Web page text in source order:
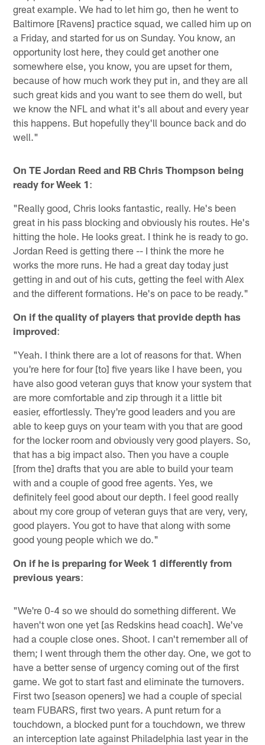
great example. We had to let him go, then he went to
Baltimore [Ravens] practice squad, we called him up on
a Friday, and started for us on Sunday. You know, an
opportunity lost here, they could get another one
somewhere else, you know, you are upset for them,
because of how much work they put in, and they are all
such great kids and you want to see them do well, but
we know the NFL and what it's all about and every year
this happens. But hopefully they'll bounce back and do
well."
On TE Jordan Reed and RB Chris Thompson being
ready for Week 1:
"Really good, Chris looks fantastic, really. He's been
great in his pass blocking and obviously his routes. He's
hitting the hole. He looks great. I think he is ready to go.
Jordan Reed is getting there -- I think the more he
works the more runs. He had a great day today just
getting in and out of his cuts, getting the feel with Alex
and the different formations. He's on pace to be ready."
On if the quality of players that provide depth has
improved:
"Yeah. I think there are a lot of reasons for that. When
you're here for four [to] five years like I have been, you
have also good veteran guys that know your system that
are more comfortable and zip through it a little bit
easier, effortlessly. They're good leaders and you are
able to keep guys on your team with you that are good
for the locker room and obviously very good players. So,
that has a big impact also. Then you have a couple
[from the] drafts that you are able to build your team
with and a couple of good free agents. Yes, we
definitely feel good about our depth. I feel good really
about my core group of veteran guys that are very, very,
good players. You got to have that along with some
good young people which we do."
On if he is preparing for Week 1 differently from
previous years:
"We're 0-4 so we should do something different. We
haven't won one yet [as Redskins head coach]. We've
had a couple close ones. Shoot. I can't remember all of
them; I went through them the other day. One, we got to
have a better sense of urgency coming out of the first
game. We got to start fast and eliminate the turnovers.
First two [season openers] we had a couple of special
team FUBARS, first two years. A punt return for a
touchdown, a blocked punt for a touchdown, we threw
an interception late against Philadelphia last year in the